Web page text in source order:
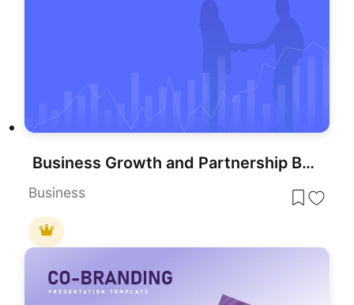
Business Growth and Partnership Background for PowerPoint & Google Slides
Business